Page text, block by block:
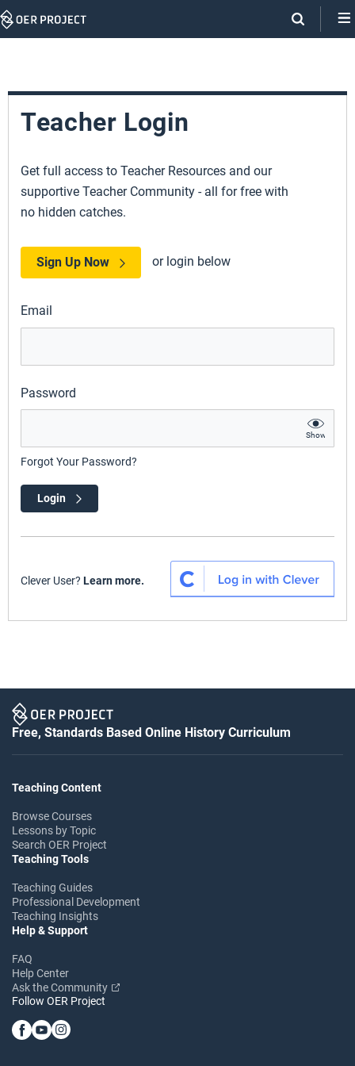
Skip
Teacher Login
Get full access to Teacher Resources and our
supportive Teacher Community - all for free with
no hidden catches.
Sign Up Now or login below
Email
Password
Show
Forgot Your Password?
Login
Clever User? Learn more.
Free, Standards Based Online History Curriculum
Teaching Content
Browse Courses
Lessons by Topic
Search OER Project
Teaching Tools
Teaching Guides
Professional Development
Teaching Insights
Help & Support
FAQ
Help Center
Ask the Community
Follow OER Project